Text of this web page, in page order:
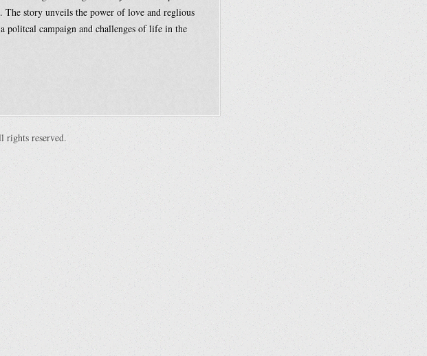
The story unveils the power of love and reglious
politcal campaign and challenges of life in the
rights reserved.